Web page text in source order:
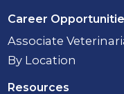
Career
Associate
By Location
Resources